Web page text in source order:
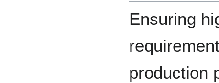
Ensuring
production